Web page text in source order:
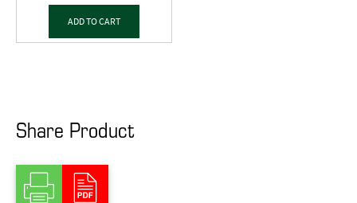
ADD TO CART
Share Product